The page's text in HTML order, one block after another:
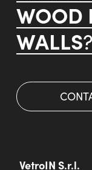
WOOD
WALLS?
VetroIN S.r.l.